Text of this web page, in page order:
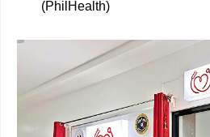
(PhilHealth)